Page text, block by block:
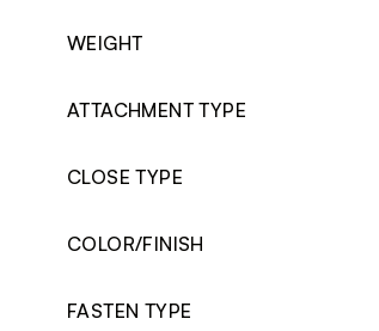
WEIGHT
ATTACHMENT TYPE
CLOSE TYPE
COLOR/FINISH
FASTEN TYPE